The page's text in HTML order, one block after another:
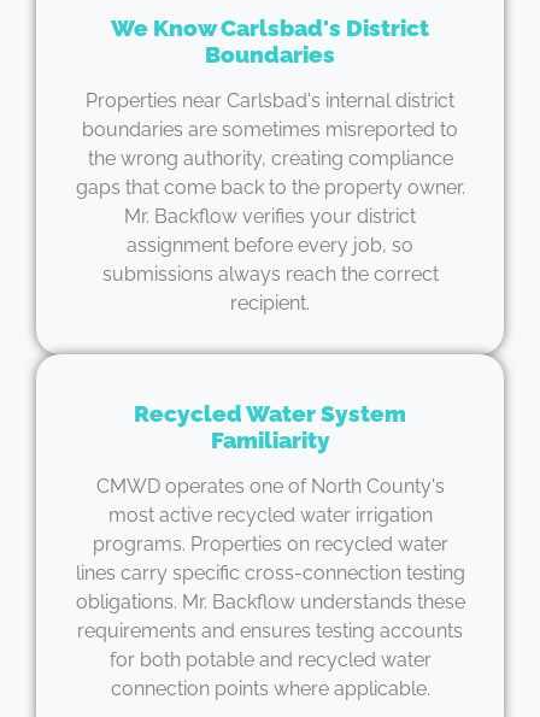
We Know Carlsbad's District
Boundaries
Properties near Carlsbad's internal district
boundaries are sometimes misreported to
the wrong authority, creating compliance
gaps that come back to the property owner.
Mr. Backflow verifies your district
assignment before every job, so
submissions always reach the correct
recipient.
Recycled Water System
Familiarity
CMWD operates one of North County's
most active recycled water irrigation
programs. Properties on recycled water
lines carry specific cross-connection testing
obligations. Mr. Backflow understands these
requirements and ensures testing accounts
for both potable and recycled water
connection points where applicable.